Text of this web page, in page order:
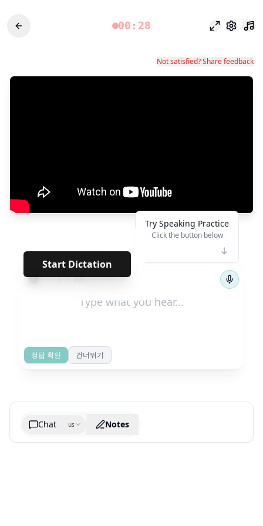
00:28 포커스 모드
설정
Not satisfied? Share feedback
Start Dictation
***** · · · · · · · ·
← 1/209 →
Try Speaking Practice
Click the button below
정답 확인 건너뛰기
Chat us Notes